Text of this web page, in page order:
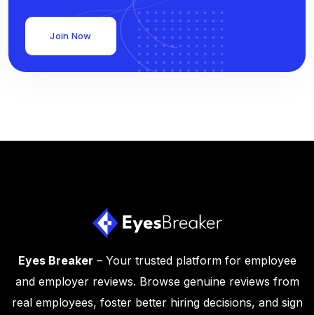
Join Now
Eyes Breaker – Your trusted platform for employee
and employer reviews. Browse genuine reviews from
real employees, foster better hiring decisions, and sign